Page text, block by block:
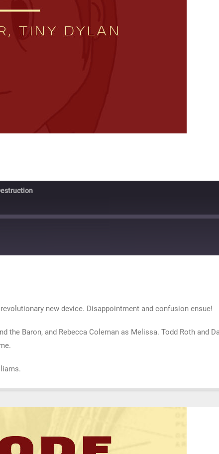
new device. Disappointment and confusion ensue!
Baron, and Rebecca Coleman as Melissa. Todd Roth and